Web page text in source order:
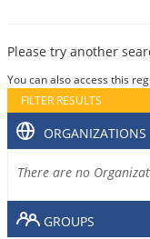
Please try another
You can also access this
FILTER RESULTS
ORGANIZATIONS
There are no
GROUPS